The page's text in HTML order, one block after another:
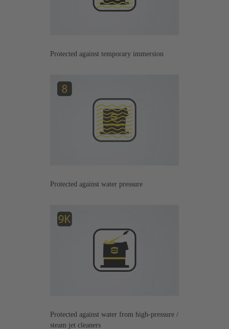
Protected against temporary immersion
Protected against water pressure
Protected against water from high-pressure /
steam jet cleaners